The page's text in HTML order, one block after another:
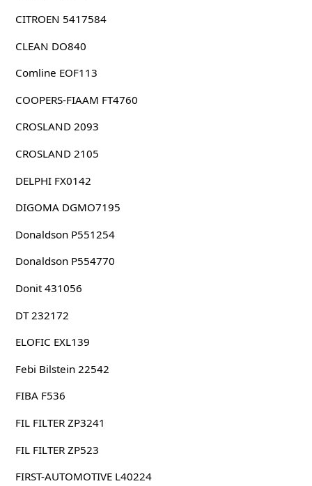
CITROEN 5417584
CLEAN DO840
Comline EOF113
COOPERS-FIAAM FT4760
CROSLAND 2093
CROSLAND 2105
DELPHI FX0142
DIGOMA DGMO7195
Donaldson P551254
Donaldson P554770
Donit 431056
DT 232172
ELOFIC EXL139
Febi Bilstein 22542
FIBA F536
FIL FILTER ZP3241
FIL FILTER ZP523
FIRST-AUTOMOTIVE L40224